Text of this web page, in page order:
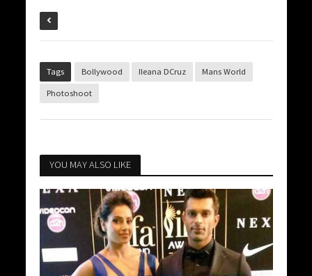
Tags Bollywood Ileana DCruz Mans World
Photoshoot
YOU MAY ALSO LIKE